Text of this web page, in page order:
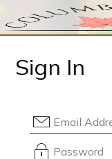
Sign In